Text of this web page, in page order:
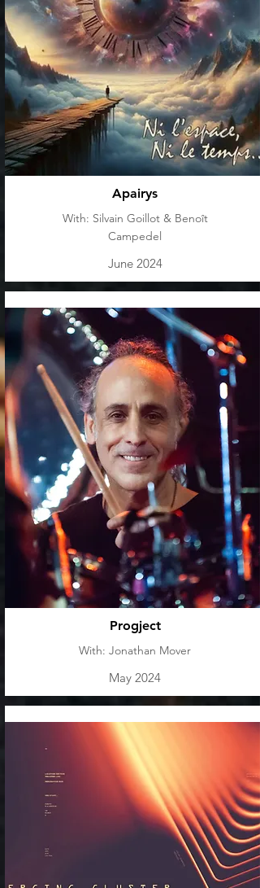
Apairys
With: Silvain Goillot & Benoît
Campedel
June 2024
Progject
With: Jonathan Mover
May 2024